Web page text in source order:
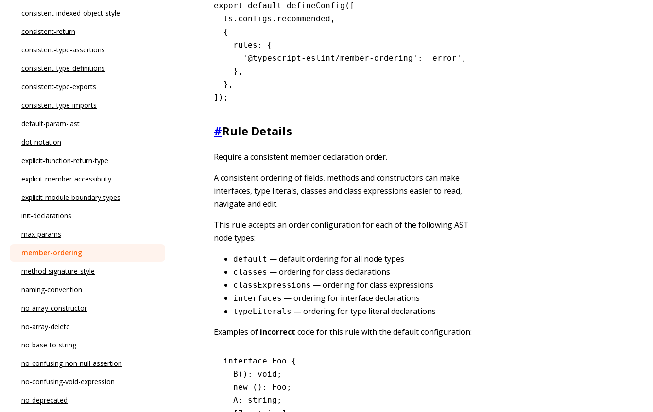
eqeqeq
for-direction
getter-return
guard-for-in
max-depth
max-lines
max-lines-per-function
max-nested-callbacks
max-params
no-alert
no-async-promise-executor
no-await-in-loop
no-bitwise
no-caller
no-case-declarations
no-class-assign
no-compare-neg-zero
no-cond-assign
no-console
no-const-assign
no-constant-binary-expression
no-constant-condition
consistent-indexed-object-style
consistent-return
consistent-type-assertions
consistent-type-definitions
consistent-type-exports
consistent-type-imports
default-param-last
dot-notation
explicit-function-return-type
explicit-member-accessibility
explicit-module-boundary-types
init-declarations
max-params
member-ordering
method-signature-style
naming-convention
no-array-constructor
no-array-delete
no-base-to-string
no-confusing-non-null-assertion
no-confusing-void-expression
no-deprecated
export default defineConfig([
  ts.configs.recommended,
  {
    rules: {
      '@typescript-eslint/member-ordering': 'error',
    },
  },
]);
#Rule Details
Require a consistent member declaration order.
A consistent ordering of fields, methods and constructors can make
interfaces, type literals, classes and class expressions easier to read,
navigate and edit.
This rule accepts an order configuration for each of the following AST
node types:
default — default ordering for all node types
classes — ordering for class declarations
classExpressions — ordering for class expressions
interfaces — ordering for interface declarations
typeLiterals — ordering for type literal declarations
Examples of incorrect code for this rule with the default configuration:
interface Foo {
  B
() : void ;
  new
() : Foo ;
  A
: string ;